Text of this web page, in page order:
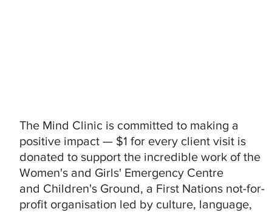
The Mind Clinic is committed to making a
positive impact — $1 for every client visit is
donated to support the incredible work of the
Women's and Girls' Emergency Centre
and Children's Ground, a First Nations not-for-
profit organisation led by culture, language,